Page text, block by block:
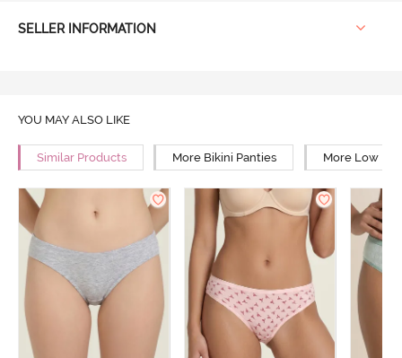
SELLER INFORMATION
YOU MAY ALSO LIKE
Similar Products More Bikini Panties More Low